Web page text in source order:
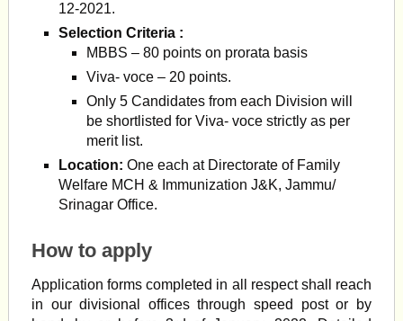
12-2021.
Selection Criteria :
MBBS – 80 points on prorata basis
Viva- voce – 20 points.
Only 5 Candidates from each Division will
be shortlisted for Viva- voce strictly as per
merit list.
Location:One each at Directorate of Family
Welfare MCH & Immunization J&K, Jammu/
Srinagar Office.
How to apply
Application forms completed in all respect shall reach
in our divisional offices through speed post or by